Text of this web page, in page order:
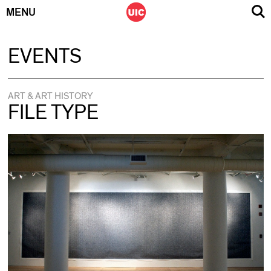
MENU
EVENTS
ART & ART HISTORY
FILE TYPE